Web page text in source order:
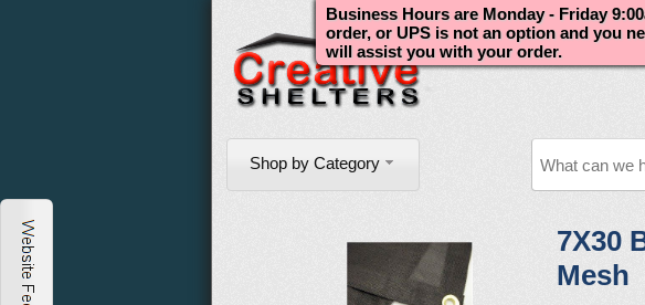
Shop by Category
Business Hours are Monday - Friday
order, or UPS is not an option and you
will assist you with your order.
7X30
Mesh